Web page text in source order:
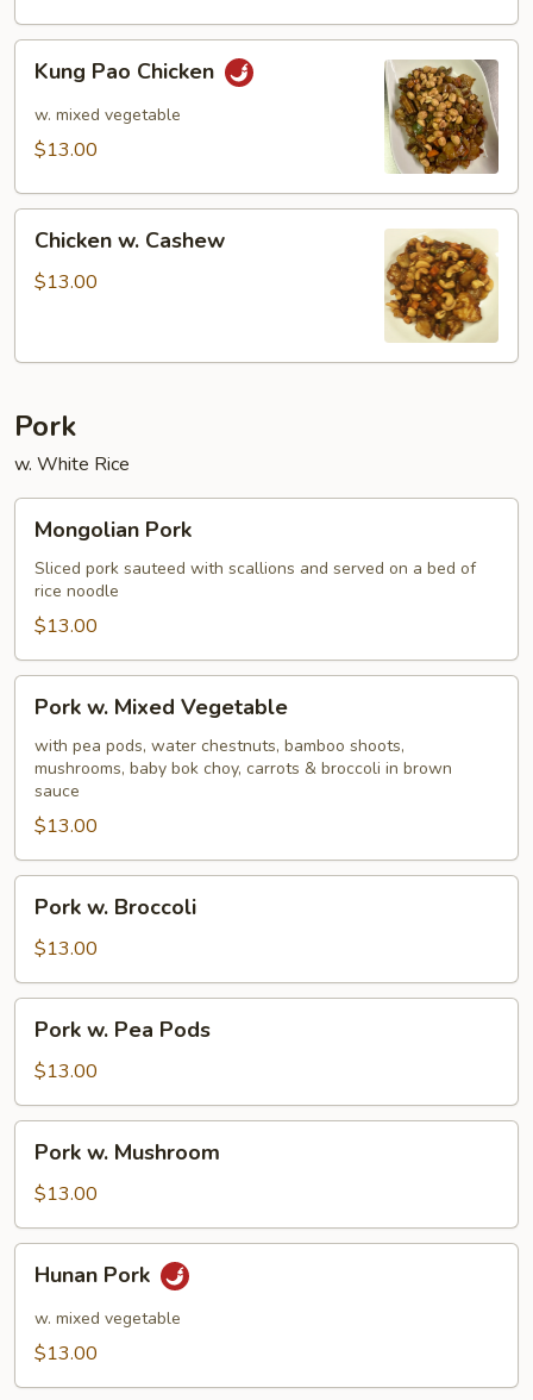
Pao
Chicken
Kung Pao Chicken
w. mixed vegetable
$13.00
Cashew
Chicken w. Cashew
$13.00
Pork
w. White Rice
Pork
Mongolian Pork
Sliced pork sauteed with scallions and served on a bed of
rice noodle
$13.00
Mixed
Vegetable
Pork w. Mixed Vegetable
with pea pods, water chestnuts, bamboo shoots,
mushrooms, baby bok choy, carrots & broccoli in brown
sauce
$13.00
Broccoli
Pork w. Broccoli
$13.00
Pea
Pods
Pork w. Pea Pods
$13.00
Mushroom
Pork w. Mushroom
$13.00
Pork
Hunan Pork
w. mixed vegetable
$13.00